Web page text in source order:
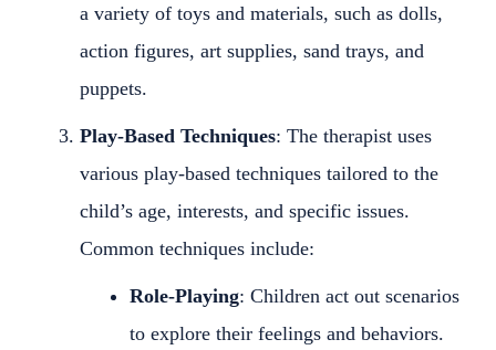
a variety of toys and materials, such as dolls,
action figures, art supplies, sand trays, and
puppets.
Play-Based Techniques: The therapist uses
various play-based techniques tailored to the
child’s age, interests, and specific issues.
Common techniques include:
Role-Playing: Children act out scenarios
to explore their feelings and behaviors.